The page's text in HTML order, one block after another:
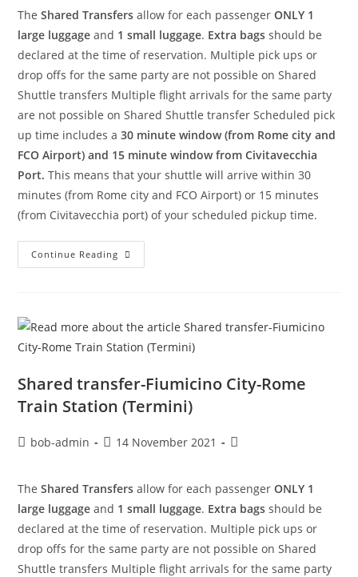
TheShared Transfers allow for each passenger ONLY 1
large luggage and 1 small luggage. Extra bags should be
declared at the time of reservation. Multiple pick ups or
drop offs for the same party are not possible on Shared
Shuttle transfers Multiple flight arrivals for the same party
are not possible on Shared Shuttle transfer Scheduled pick
up time includes a30 minute window (from Rome city and
FCO Airport) and 15 minute window from Civitavecchia
Port.This means that your shuttle will arrive within 30
minutes (from Rome city and FCO Airport) or 15 minutes
(from Civitavecchia port) of your scheduled pickup time.
Continue Reading
Shared transfer-Fiumicino City-Rome
Train Station (Termini)
bob-admin 14 November 2021
TheShared Transfers allow for each passenger ONLY 1
large luggage and 1 small luggage. Extra bags should be
declared at the time of reservation. Multiple pick ups or
drop offs for the same party are not possible on Shared
Shuttle transfers Multiple flight arrivals for the same party